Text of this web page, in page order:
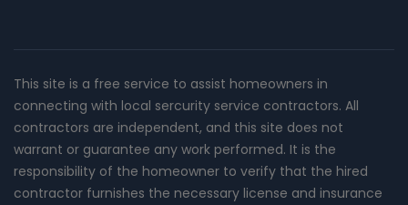
This site is a free service to assist homeowners in
connecting with local sercurity service contractors. All
contractors are independent, and this site does not
warrant or guarantee any work performed. It is the
responsibility of the homeowner to verify that the hired
contractor furnishes the necessary license and insurance